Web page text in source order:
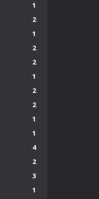
1
2
1
2
2
1
2
2
1
1
4
2
3
1